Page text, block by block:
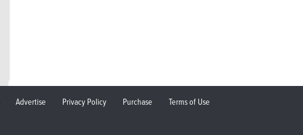
Advertise Privacy Policy Purchase Terms of Use